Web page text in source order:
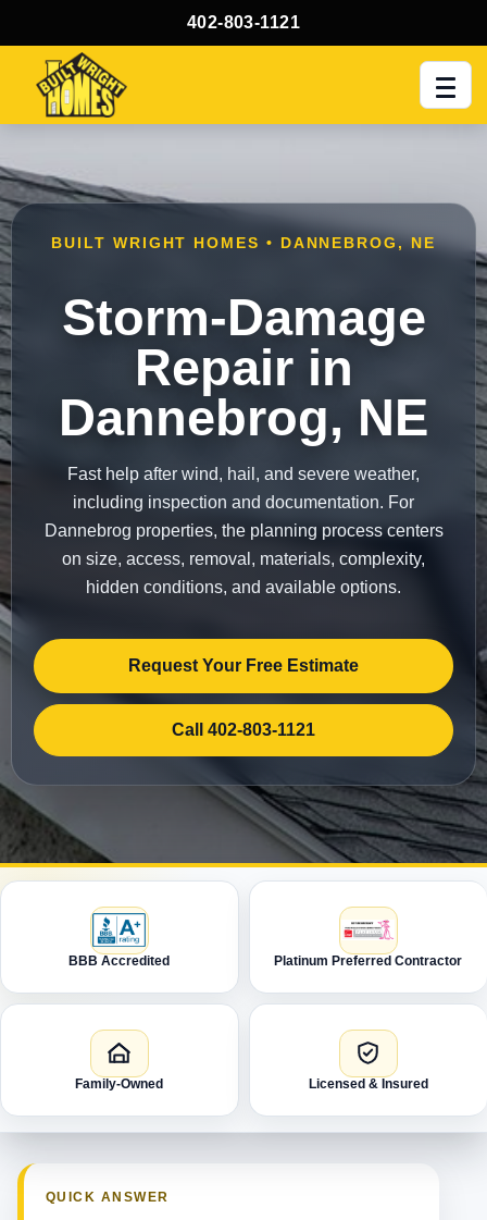
402-803-1121
BUILT WRIGHT HOMES • DANNEBROG, NE
Storm-Damage
Repair in
Dannebrog, NE
Fast help after wind, hail, and severe weather,
including inspection and documentation. For
Dannebrog properties, the planning process centers
on size, access, removal, materials, complexity,
hidden conditions, and available options.
Request Your Free Estimate
Call 402-803-1121
BBB Accredited Platinum Preferred Contractor
Family-Owned Licensed & Insured
QUICK ANSWER